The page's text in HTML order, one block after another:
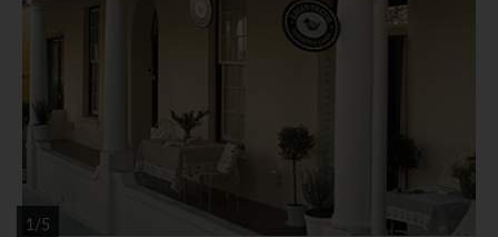
1/5
cosy atmosphere with 32 individually decorated
bedrooms and 6 Couryard Apartments. The 1802
Restaurant is renowned for its cuisine and it has a
wine list that will satisfy even the most
sophisticated connoisseur. Facilities include a
garden with a heated swimming pool and the
hotel is within easy walking distance of the
shops, bars and restaurants of Stellenbosch.